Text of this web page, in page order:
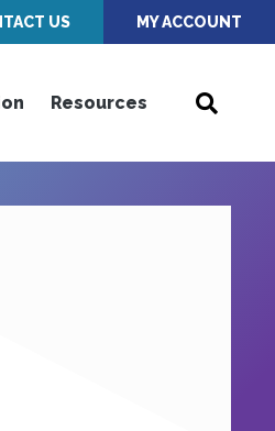
US MY ACCOUNT
Resources